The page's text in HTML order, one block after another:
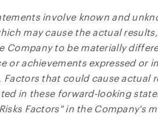
involve known and
may cause the actual
Company to be materially
or achievements expressed or
Factors that could cause actual
in these forward-looking
Factors" in the Company's